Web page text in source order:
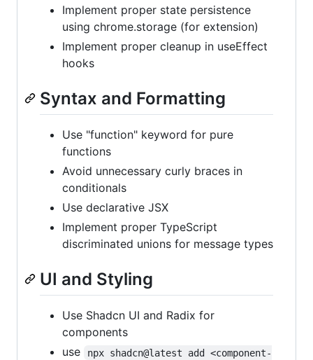
Implement proper state persistence
using chrome.storage (for extension)
Implement proper cleanup in useEffect
hooks
Syntax and Formatting
Use "function" keyword for pure
functions
Avoid unnecessary curly braces in
conditionals
Use declarative JSX
Implement proper TypeScript
discriminated unions for message types
UI and Styling
Use Shadcn UI and Radix for
components
use
npx shadcn@latest add <component-